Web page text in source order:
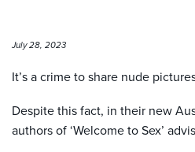
July 28, 2023
It’s a crime to share nude
Despite this fact, in their new
authors of ‘Welcome to Sex’